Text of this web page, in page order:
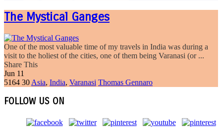
The Mystical Ganges
One of the most valuable time of my travels in India was during a
visit to the holiest of the cities, one of them being Varanasi (or ...
Share This
Jun 11
5164 30 Asia, India, Varanasi Thomas Gennaro
FOLLOW US ON